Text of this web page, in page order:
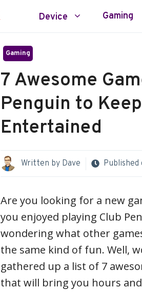
Device Gaming
Gaming
7 Awesome
Penguin to
Entertained
Written by Dave Published
Are you looking for a new
you enjoyed playing Club
wondering what other
the same kind of fun. Well,
gathered up a list of 7
that will bring you hours